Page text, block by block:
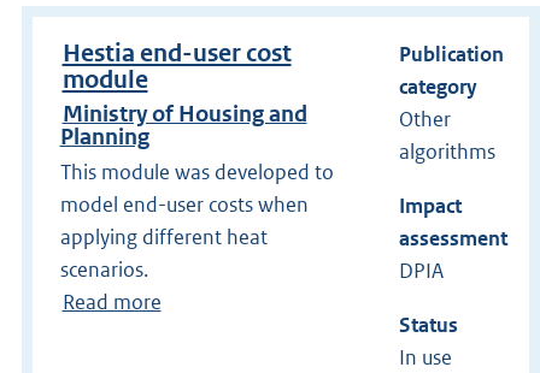
Hestia end-user cost
module
Ministry of Housing and
Planning
This module was developed to
model end-user costs when
applying different heat
scenarios.
Read more
Publication
category
Other
algorithms
Impact
assessment
DPIA
Status
In use